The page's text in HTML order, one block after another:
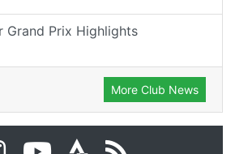
Grand Prix Highlights
More Club News